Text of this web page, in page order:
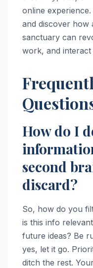
online
and discover how
sanctuary can
work, and interact
How do I
second
discard?
So, how do you
is this info
future ideas? Be
yes, let it go.
ditch the rest.